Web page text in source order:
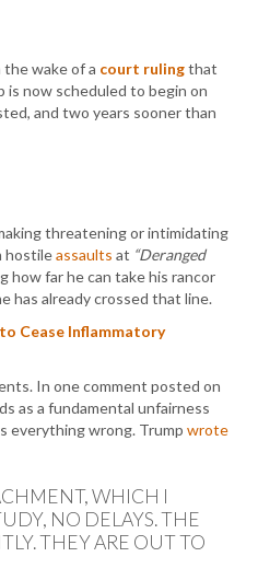
wake of a court rulingthat
now scheduled to begin on
and two years sooner than
threatening or intimidating
hostileassaults at “Deranged
how far he can take his rancor
has already crossed that line.
Cease Inflammatory
In one comment posted on
as a fundamental unfairness
everything wrong. Trump wrote
WHICH I
NO DELAYS. THE
THEY ARE OUT TO